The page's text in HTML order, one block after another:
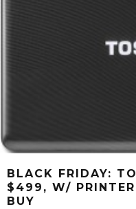
BLACK FRIDAY:
$499, W/
BUY